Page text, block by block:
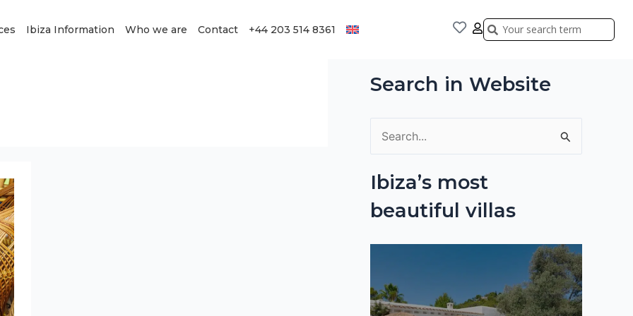
Ibiza Information Who we are Contact +44 203 514 8361 Search
Search
Search in Website
o
Ibiza’s most
beautiful villas